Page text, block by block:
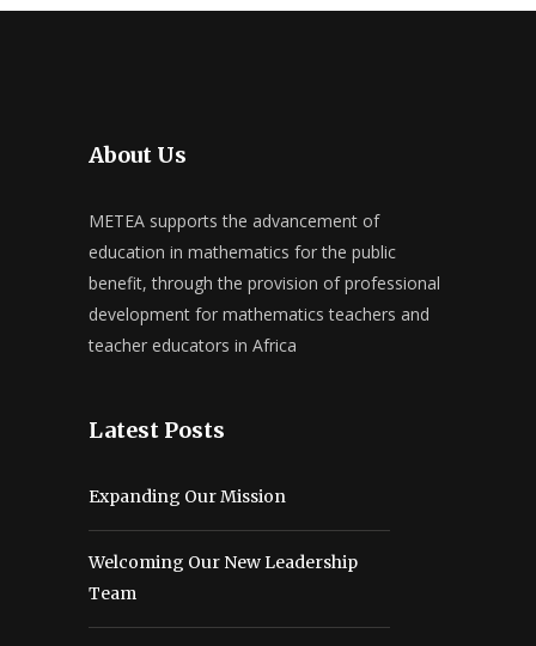
About Us
METEA supports the advancement of
education in mathematics for the public
benefit, through the provision of professional
development for mathematics teachers and
teacher educators in Africa
Latest Posts
Expanding Our Mission
Welcoming Our New Leadership
Team